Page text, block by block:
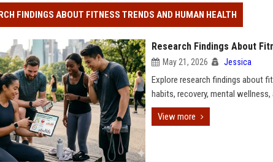
FINDINGS ABOUT FITNESS TRENDS AND HUMAN HEALTH
Research Findings About
May 21, 2026 Jessica
Explore research findings about
habits, recovery, mental
View more